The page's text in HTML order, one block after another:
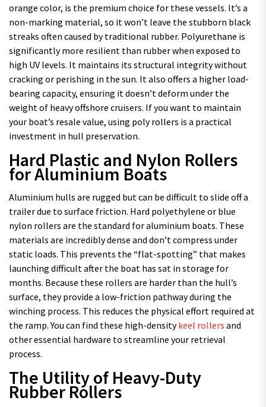
orange color, is the premium choice for these vessels. It’s a
non-marking material, so it won’t leave the stubborn black
streaks often caused by traditional rubber. Polyurethane is
significantly more resilient than rubber when exposed to
high UV levels. It maintains its structural integrity without
cracking or perishing in the sun. It also offers a higher load-
bearing capacity, ensuring it doesn’t deform under the
weight of heavy offshore cruisers. If you want to maintain
your boat’s resale value, using poly rollers is a practical
investment in hull preservation.
Hard Plastic and Nylon Rollers
for Aluminium Boats
Aluminium hulls are rugged but can be difficult to slide off a
trailer due to surface friction. Hard polyethylene or blue
nylon rollers are the standard for aluminium boats. These
materials are incredibly dense and don’t compress under
static loads. This prevents the “flat-spotting” that makes
launching difficult after the boat has sat in storage for
months. Because these rollers are harder than the hull’s
surface, they provide a low-friction pathway during the
winching process. This reduces the physical effort required at
the ramp. You can find these high-densitykeel rollers and
other essential hardware to streamline your retrieval
process.
The Utility of Heavy-Duty
Rubber Rollers